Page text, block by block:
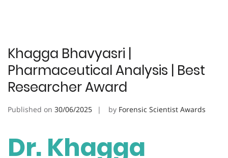
Khagga Bhavyasri |
Pharmaceutical Analysis | Best
Researcher Award
Published on 30/06/2025 by Forensic Scientist Awards
Dr. Khagga